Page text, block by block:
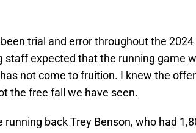
trial and error throughout the 2024
staff expected that the running game
not come to fruition. I knew the
the free fall we have seen.
back Trey Benson, who had